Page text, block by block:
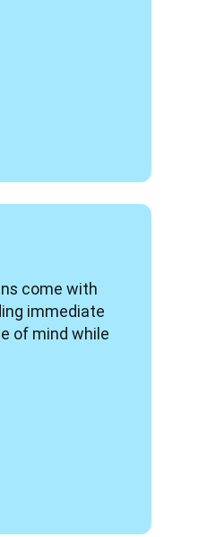
come with
immediate
of mind while